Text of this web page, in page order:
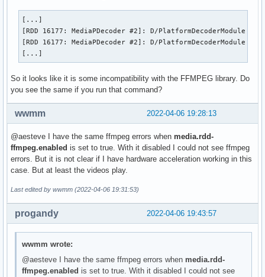
[...]
[RDD 16177: MediaPDecoder #2]: D/PlatformDecoderModule
[RDD 16177: MediaPDecoder #2]: D/PlatformDecoderModule
[...]
So it looks like it is some incompatibility with the FFMPEG library. Do
you see the same if you run that command?
2022-04-06 19:28:13
wwmm
@aesteve I have the same ffmpeg errors when media.rdd-
ffmpeg.enabled is set to true. With it disabled I could not see ffmpeg
errors. But it is not clear if I have hardware acceleration working in this
case. But at least the videos play.
Last edited by wwmm (2022-04-06 19:31:53)
2022-04-06 19:43:57
progandy
wwmm wrote:
@aesteve I have the same ffmpeg errors when media.rdd-
ffmpeg.enabled is set to true. With it disabled I could not see